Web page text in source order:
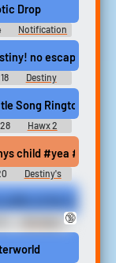
Drop
Notification
no escaping
Destiny
Song Ringtone
Hawx 2
child #yea #yea
Destiny's
Audio Clips
🔞
knew this to be